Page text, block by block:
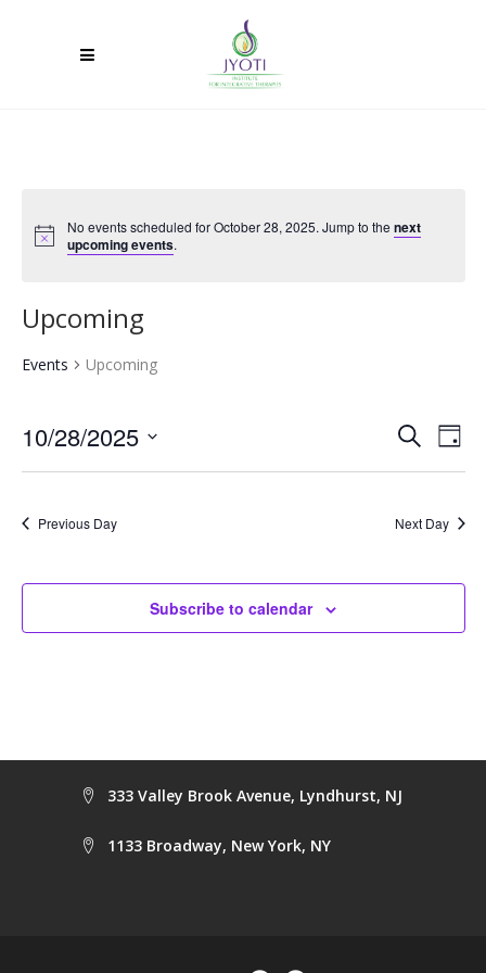
No events scheduled for October 28, 2025. Jump to the next
upcoming events.
Upcoming
Events Upcoming
and
SearchDay
10/28/2025
Select
Previous Day Next Day
Subscribe to calendar
333 Valley Brook Avenue, Lyndhurst, NJ
1133 Broadway, New York, NY